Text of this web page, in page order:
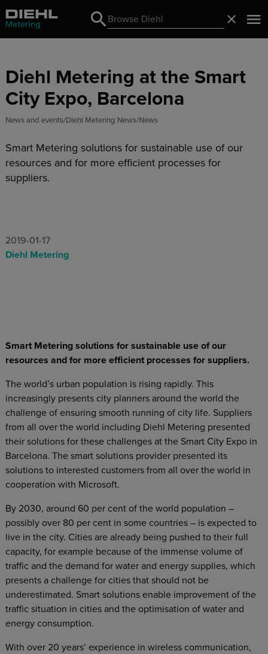
Search
Search
Diehl Metering at the Smart
City Expo, Barcelona
News and events Diehl Metering News News
Smart Metering solutions for sustainable use of our
resources and for more efficient processes for
suppliers.
2019-01-17
Diehl Metering
Smart Metering solutions for sustainable use of our
resources and for more efficient processes for suppliers.
The world’s urban population is rising rapidly. This
increasingly presents city planners around the world the
challenge of ensuring smooth running of city life. Suppliers
from all over the world including Diehl Metering presented
their solutions for these challenges at the Smart City Expo in
Barcelona. The smart solutions provider presented its
solutions to interested customers from all over the world in
cooperation with Microsoft.
By 2030, around 60 per cent of the world population –
possibly over 80 per cent in some countries – is expected to
live in the city. Cities are already being pushed to their full
capacity, for example because of the immense volume of
traffic and the demand for water and energy supplies, which
presents a challenge for cities that should not be
underestimated. Smart solutions enable improvement of the
traffic situation in cities and the optimisation of water and
energy consumption.
With over 20 years’ experience in wireless communication,